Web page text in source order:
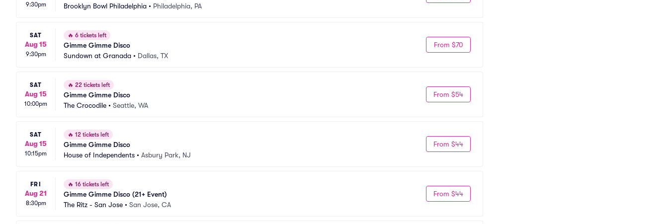
9:30pm
Brooklyn Bowl Philadelphia • Philadelphia, PA
SAT
Aug 15
9:30pm
🔥 6 tickets left
Gimme Gimme Disco
Sundown at Granada • Dallas, TX
From $70
SAT
Aug 15
10:00pm
🔥 22 tickets left
Gimme Gimme Disco
The Crocodile • Seattle, WA
From $54
SAT
Aug 15
10:15pm
🔥 12 tickets left
Gimme Gimme Disco
House of Independents • Asbury Park, NJ
From $44
FRI
Aug 21
8:30pm
🔥 16 tickets left
Gimme Gimme Disco (21+ Event)
The Ritz - San Jose • San Jose, CA
From $44